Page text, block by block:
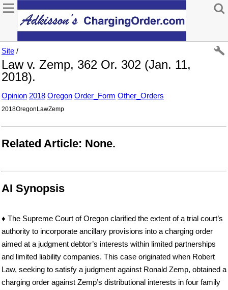
Site /
Law v. Zemp, 362 Or. 302 (Jan. 11,
2018).
Opinion 2018 Oregon Order_Form Other_Orders
2018OregonLawZemp
Related Article: None.
AI Synopsis
♦ The Supreme Court of Oregon clarified the extent of a trial court’s
authority to incorporate ancillary provisions into a charging order
aimed at a judgment debtor’s interests within limited partnerships
and limited liability companies. This case originated when Robert
Law, seeking to satisfy a judgment against Ronald Zemp, obtained a
charging order against Zemp’s distributional interests in four family